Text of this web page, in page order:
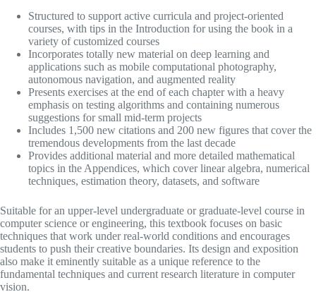
Structured to support active curricula and project-oriented
courses, with tips in the Introduction for using the book in a
variety of customized courses
Incorporates totally new material on deep learning and
applications such as mobile computational photography,
autonomous navigation, and augmented reality
Presents exercises at the end of each chapter with a heavy
emphasis on testing algorithms and containing numerous
suggestions for small mid-term projects
Includes 1,500 new citations and 200 new figures that cover the
tremendous developments from the last decade
Provides additional material and more detailed mathematical
topics in the Appendices, which cover linear algebra, numerical
techniques, estimation theory, datasets, and software
Suitable for an upper-level undergraduate or graduate-level course in
computer science or engineering, this textbook focuses on basic
techniques that work under real-world conditions and encourages
students to push their creative boundaries. Its design and exposition
also make it eminently suitable as a unique reference to the
fundamental techniques and current research literature in computer
vision.